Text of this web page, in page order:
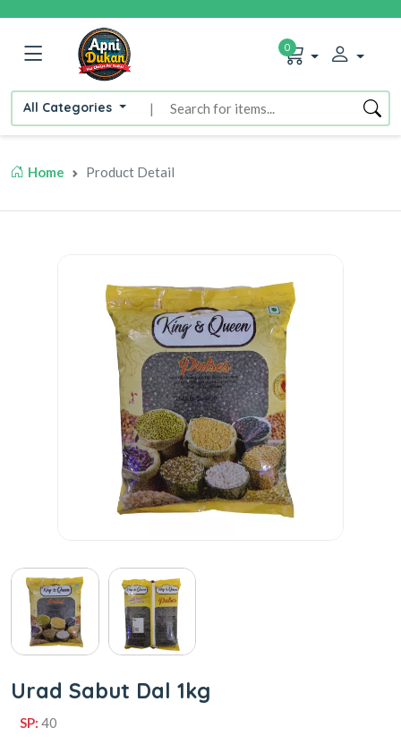
All Categories |
0
Home Product Detail
Urad Sabut Dal 1kg
SP: 40